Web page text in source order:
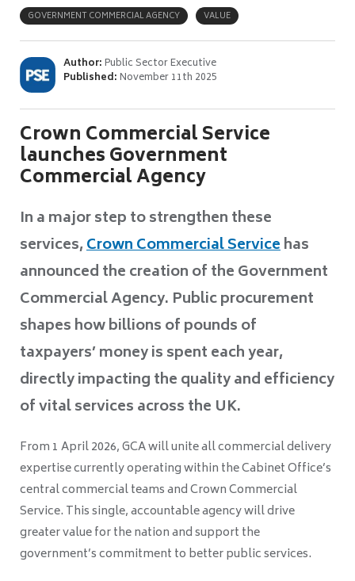
GOVERNMENT COMMERCIAL AGENCY
VALUE
Author:Public Sector Executive
Published:November 11th 2025
Crown Commercial Service
launches Government
Commercial Agency
In a major step to strengthen these
services,Crown Commercial Servicehas
announced the creation of the Government
Commercial Agency. Public procurement
shapes how billions of pounds of
taxpayers’ money is spent each year,
directly impacting the quality and efficiency
of vital services across the UK.
From 1 April 2026, GCA will unite all commercial delivery
expertise currently operating within the Cabinet Office’s
central commercial teams and Crown Commercial
Service. This single, accountable agency will drive
greater value for the nation and support the
government’s commitment to better public services.